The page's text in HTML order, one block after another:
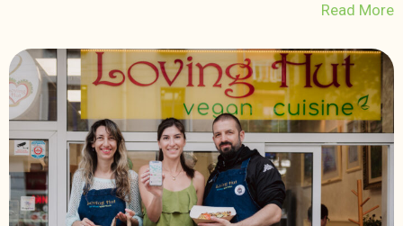
Read More